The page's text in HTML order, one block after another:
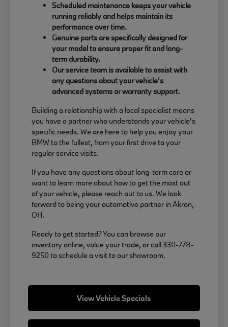
Scheduled maintenance keeps your vehicle
running reliably and helps maintain its
performance over time.
Genuine parts are specifically designed for
your model to ensure proper fit and long-
term durability.
Our service team is available to assist with
any questions about your vehicle's
advanced systems or warranty support.
Building a relationship with a local specialist means
you have a partner who understands your vehicle's
specific needs. We are here to help you enjoy your
BMW to the fullest, from your first drive to your
regular service visits.
If you have any questions about long-term care or
want to learn more about how to get the most out
of your vehicle, please reach out to us. We look
forward to being your automotive partner in Akron,
OH.
Ready to get started? You can browse our
inventory online, value your trade, or call 330-778-
9250 to schedule a visit to our showroom.
View Vehicle Specials